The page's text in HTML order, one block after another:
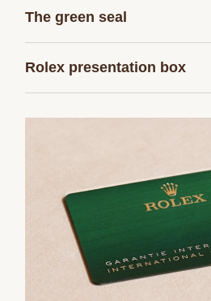
The green seal
Rolex presentation box